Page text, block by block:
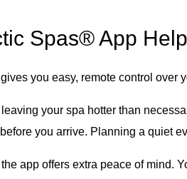
Spas® App
you easy, remote control over
leaving your spa hotter than
you arrive. Planning a quiet
app offers extra peace of mind.